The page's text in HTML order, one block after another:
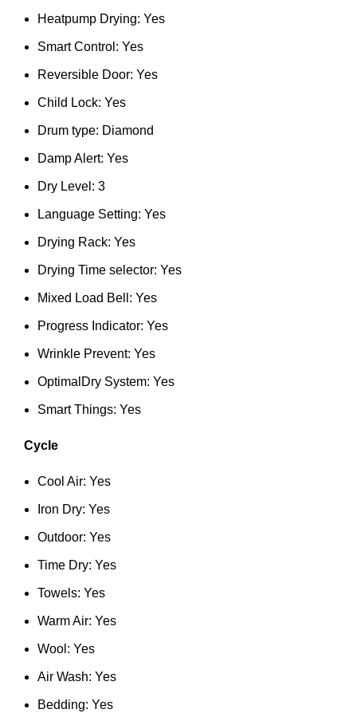
Heatpump Drying: Yes
Smart Control: Yes
Reversible Door: Yes
Child Lock: Yes
Drum type: Diamond
Damp Alert: Yes
Dry Level: 3
Language Setting: Yes
Drying Rack: Yes
Drying Time selector: Yes
Mixed Load Bell: Yes
Progress Indicator: Yes
Wrinkle Prevent: Yes
OptimalDry System: Yes
Smart Things: Yes
Cycle
Cool Air: Yes
Iron Dry: Yes
Outdoor: Yes
Time Dry: Yes
Towels: Yes
Warm Air: Yes
Wool: Yes
Air Wash: Yes
Bedding: Yes